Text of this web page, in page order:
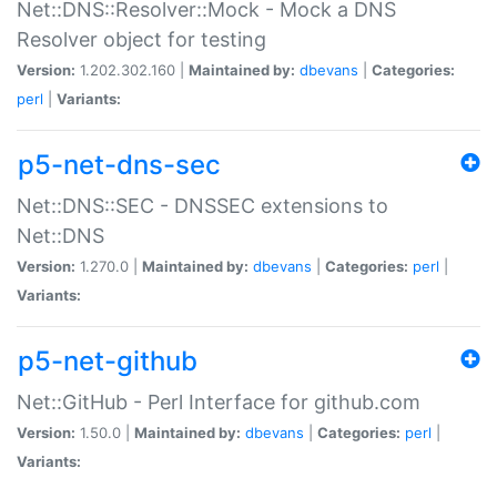
Net::DNS::Resolver::Mock - Mock a DNS
Resolver object for testing
Version: 1.202.302.160 | Maintained by: dbevans
Categories:
perl
Variants:
p5-net-dns-sec
Net::DNS::SEC - DNSSEC extensions to
Net::DNS
Version: 1.270.0 | Maintained by: dbevans Categories: perl
Variants:
p5-net-github
Net::GitHub - Perl Interface for github.com
Version: 1.50.0 | Maintained by: dbevans Categories: perl
Variants: